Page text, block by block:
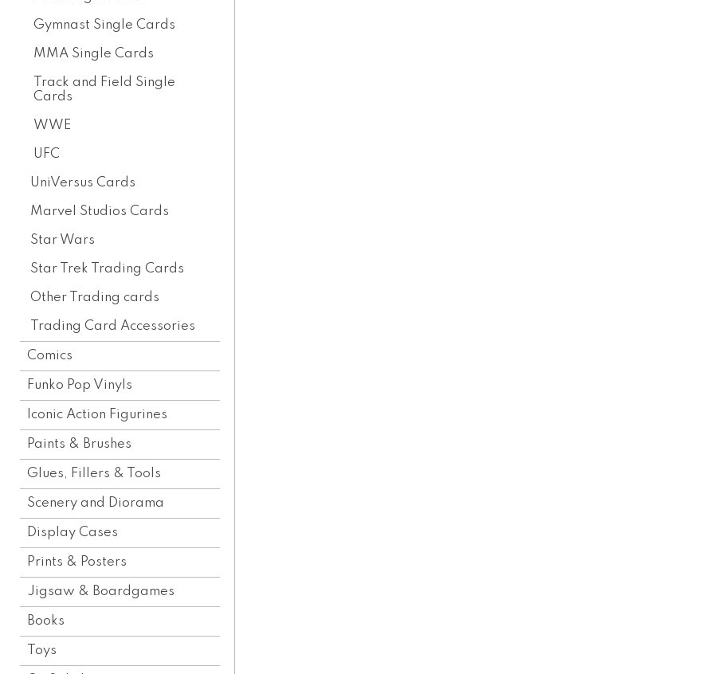
Gymnast Single Cards
MMA Single Cards
Track and Field Single
Cards
WWE
UFC
UniVersus Cards
Marvel Studios Cards
Star Wars
Star Trek Trading Cards
Other Trading cards
Trading Card Accessories
Comics
Funko Pop Vinyls
Iconic Action Figurines
Paints & Brushes
Glues, Fillers & Tools
Scenery and Diorama
Display Cases
Prints & Posters
Jigsaw & Boardgames
Books
Toys